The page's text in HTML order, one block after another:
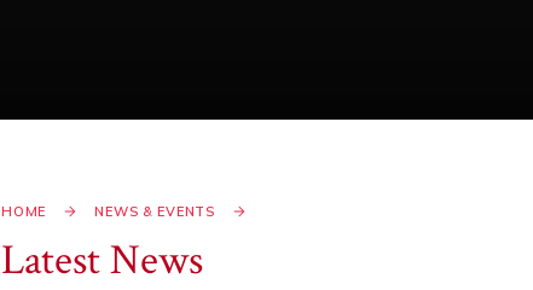
HOME NEWS & EVENTS
Latest News